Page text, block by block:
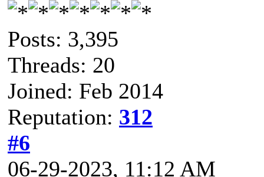
Posts: 3,395
Threads: 20
Joined: Feb 2014
Reputation: 312
#6
06-29-2023, 11:12 AM